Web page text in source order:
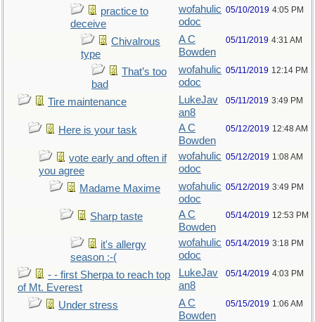
practice to
deceive
wofahulic
odoc
05/10/2019 4:05 PM
Chivalrous
type
A C
Bowden
05/11/2019 4:31 AM
That’s too
bad
wofahulic
odoc
05/11/2019 12:14 PM
Tire maintenance
LukeJav
an8
05/11/2019 3:49 PM
Here is your task
A C
Bowden
05/12/2019 12:48 AM
vote early and often if
you agree
wofahulic
odoc
05/12/2019 1:08 AM
Madame Maxime
wofahulic
odoc
05/12/2019 3:49 PM
Sharp taste
A C
Bowden
05/14/2019 12:53 PM
it's allergy
season :-(
wofahulic
odoc
05/14/2019 3:18 PM
- - first Sherpa to reach top
of Mt. Everest
LukeJav
an8
05/14/2019 4:03 PM
Under stress
A C
Bowden
05/15/2019 1:06 AM